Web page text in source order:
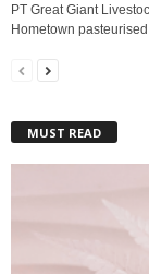
PT Great Giant
Hometown
MUST READ